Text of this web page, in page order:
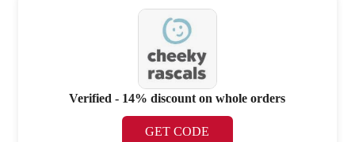
Verified - 14% discount on whole orders
GET CODE